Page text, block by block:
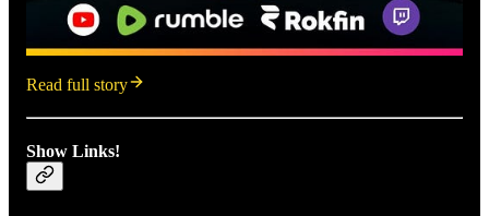
Read full story
Show Links!